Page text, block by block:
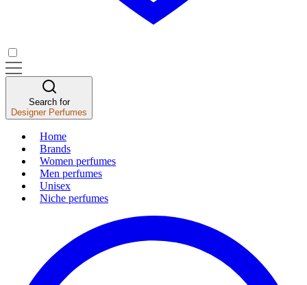
Search for
Designer Perfumes
Home
Brands
Women perfumes
Men perfumes
Unisex
Niche perfumes